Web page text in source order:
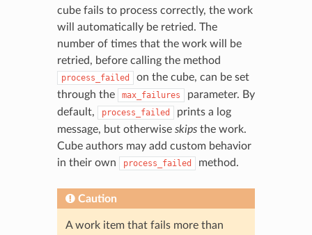
cube fails to process correctly, the work
will automatically be retried. The
number of times that the work will be
retried, before calling the method
process_failed
on the cube, can be set
through the
max_failures
parameter. By
default,
process_failed
prints a log
message, but otherwise skipsthe work.
Cube authors may add custom behavior
in their own
process_failed method.
Caution
A work item that fails more than